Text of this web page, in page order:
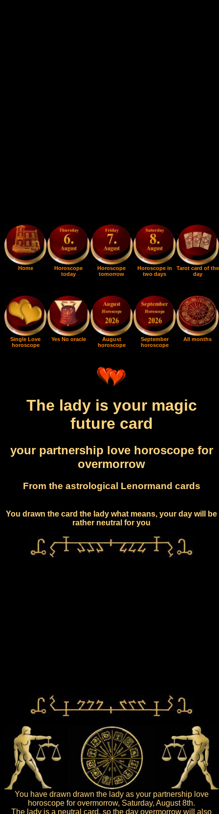
Home
Horoscope
today
Horoscope
tomorrow
Horoscope in
two days
Tarot card of the
day
Single Love
horoscope
Yes No oracle
August
horoscope
September
horoscope
All months
The lady is your magic
future card
your partnership love horoscope for
overmorrow
From the astrological Lenormand cards
You drawn the card the lady what means, your day will be
rather neutral for you
You have drawn drawn the lady as your partnership love
horoscope for overmorrow, Saturday, August 8th.
The lady is a neutral card, so the day overmorrow will also